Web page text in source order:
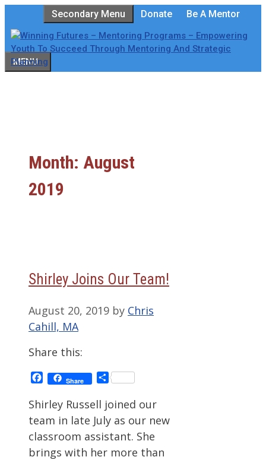
to
content
Secondary Menu Donate Be A Mentor
MENU
Month: August
2019
Shirley Joins Our Team!
August 20, 2019 by Chris
Cahill, MA
Share this:
Facebook
Share Share
Shirley Russell joined our
team in late July as our new
classroom assistant. She
brings with her more than